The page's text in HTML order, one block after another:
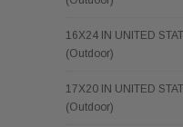
16X24 IN UNITED
(Outdoor)
17X20 IN UNITED
(Outdoor)